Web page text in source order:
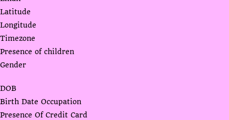
Latitude
Longitude
Timezone
Presence of children
Gender
DOB
Birth Date Occupation
Presence Of Credit Card